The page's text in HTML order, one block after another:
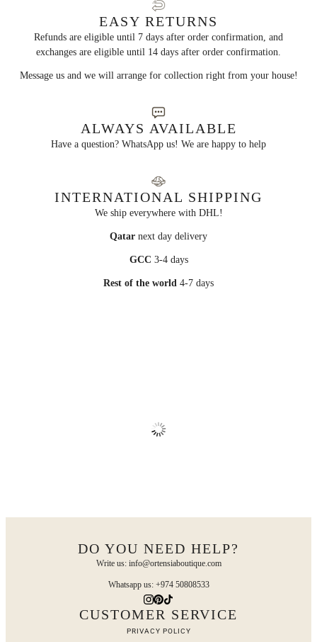
EASY RETURNS
Refunds are eligible until 7 days after order confirmation, and
exchanges are eligible until 14 days after order confirmation.
Message us and we will arrange for collection right from your house!
ALWAYS AVAILABLE
Have a question? WhatsApp us! We are happy to help
INTERNATIONAL SHIPPING
We ship everywhere with DHL!
Qatar next day delivery
GCC 3-4 days
Rest of the world 4-7 days
DO YOU NEED HELP?
Write us: info@ortensiaboutique.com
Whatsapp us: +974 50808533
CUSTOMER SERVICE
PRIVACY POLICY